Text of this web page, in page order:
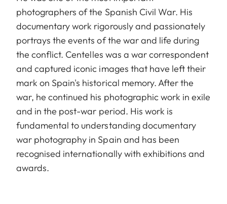
photographers of the Spanish Civil War. His
documentary work rigorously and passionately
portrays the events of the war and life during
the conflict. Centelles was a war correspondent
and captured iconic images that have left their
mark on Spain's historical memory. After the
war, he continued his photographic work in exile
and in the post-war period. His work is
fundamental to understanding documentary
war photography in Spain and has been
recognised internationally with exhibitions and
awards.